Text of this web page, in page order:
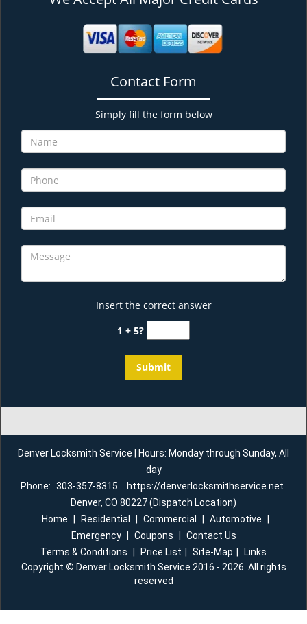
Contact Form
Simply fill the form below
Insert the correct answer
1 + 5?
Denver Locksmith Service | Hours: Monday through Sunday, All
day
Phone: 303-357-8315
https://denverlocksmithservice.net
Denver, CO 80227 (Dispatch Location)
Home
Residential Commercial Automotive
Emergency
Coupons
Contact Us
Terms & Conditions
Price List Site-Map
Links
Copyright © Denver Locksmith Service 2016 - 2026. All rights
reserved